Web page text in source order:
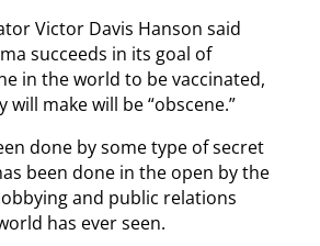
Victor Davis Hanson said
succeeds in its goal of
in the world to be vaccinated,
will make will be “obscene.”
done by some type of secret
been done in the open by the
and public relations
has ever seen.